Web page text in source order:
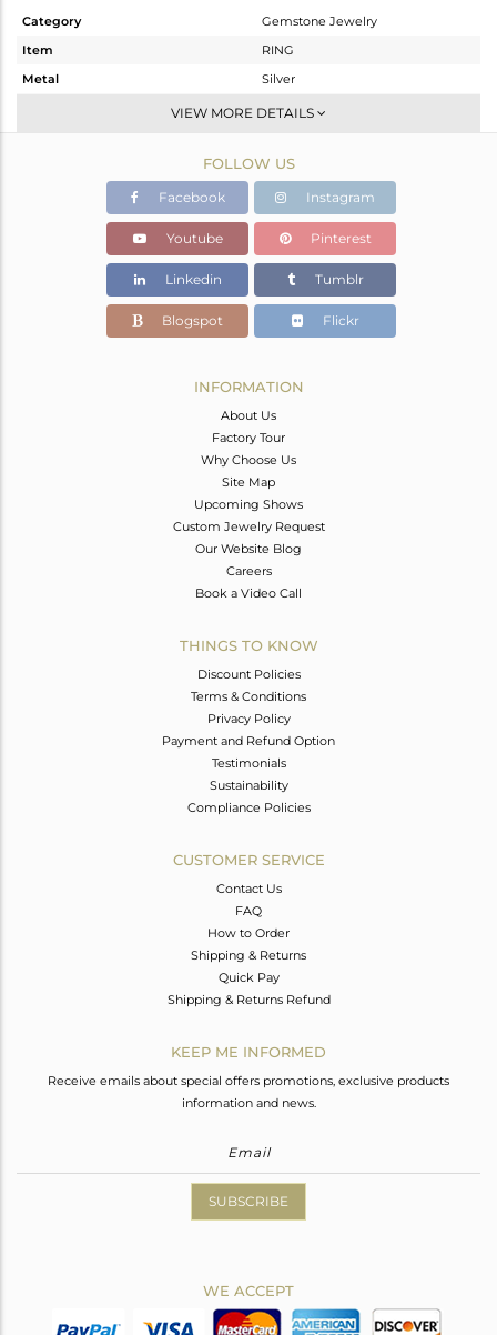
Category
Gemstone Jewelry
Item
RING
Metal
Silver
Stackable
White
4.48 gms
3.177 gms
Color Stone Weight
6.52 cts
15.25
VIEW MORE DETAILS
FOLLOW US
Facebook Instagram
Youtube Pinterest
Linkedin Tumblr
Blogspot Flickr
INFORMATION
About Us
Factory Tour
Why Choose Us
Site Map
Upcoming Shows
Custom Jewelry Request
Our Website Blog
Careers
Book a Video Call
THINGS TO KNOW
Discount Policies
Terms & Conditions
Privacy Policy
Payment and Refund Option
Testimonials
Sustainability
Compliance Policies
CUSTOMER SERVICE
Contact Us
FAQ
How to Order
Shipping & Returns
Quick Pay
Shipping & Returns Refund
KEEP ME INFORMED
Receive emails about special offers promotions, exclusive products
information and news.
SUBSCRIBE
WE ACCEPT